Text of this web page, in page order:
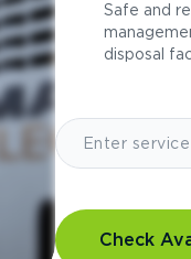
Safe and
disposal
Check